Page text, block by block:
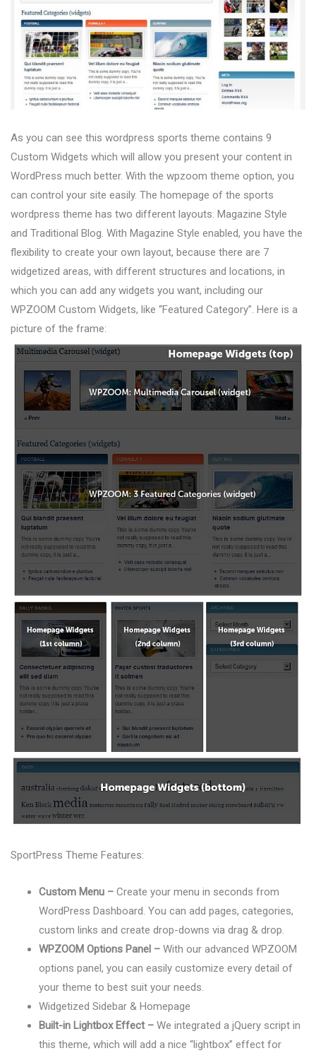
As you can see this wordpress sports theme contains 9
Custom Widgets which will allow you present your content in
WordPress much better. With the wpzoom theme option, you
can control your site easily. The homepage of the sports
wordpress theme has two different layouts: Magazine Style
and Traditional Blog. With Magazine Style enabled, you have the
flexibility to create your own layout, because there are 7
widgetized areas, with different structures and locations, in
which you can add any widgets you want, including our
WPZOOM Custom Widgets, like “Featured Category”. Here is a
picture of the frame:
SportPress Theme Features:
Custom Menu – Create your menu in seconds from
WordPress Dashboard. You can add pages, categories,
custom links and create drop-downs via drag & drop.
WPZOOM Options Panel – With our advanced WPZOOM
options panel, you can easily customize every detail of
your theme to best suit your needs.
Widgetized Sidebar & Homepage
Built-in Lightbox Effect – We integrated a jQuery script in
this theme, which will add a nice “lightbox” effect for